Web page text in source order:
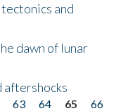
and
dawn of lunar
aftershocks
63 64 65
66